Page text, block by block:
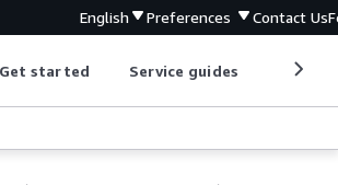
English Preferences Contact Us
Get started Service guides